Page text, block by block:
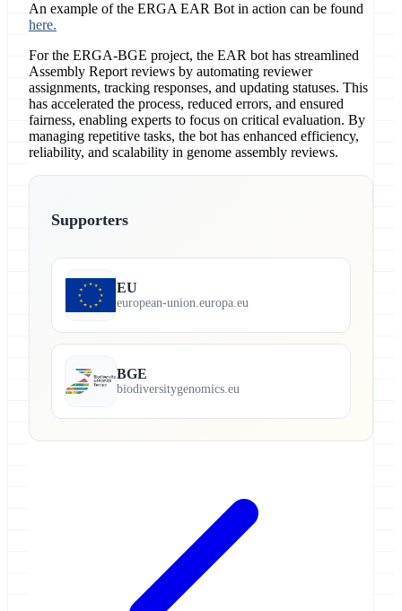
An example of the ERGA EAR Bot in action can be found
here.
For the ERGA-BGE project, the EAR bot has streamlined
Assembly Report reviews by automating reviewer
assignments, tracking responses, and updating statuses. This
has accelerated the process, reduced errors, and ensured
fairness, enabling experts to focus on critical evaluation. By
managing repetitive tasks, the bot has enhanced efficiency,
reliability, and scalability in genome assembly reviews.
Supporters
EU
european-union.europa.eu
BGE
biodiversitygenomics.eu